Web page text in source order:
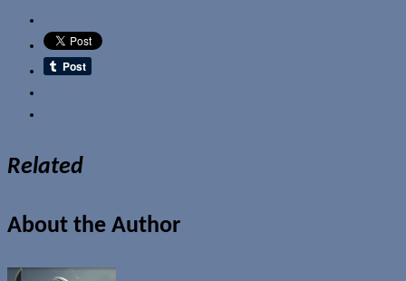
Related
About the Author